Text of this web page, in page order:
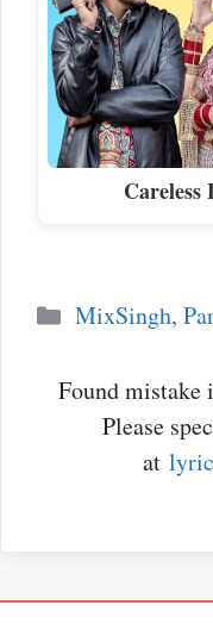
Categories
MixSingh,
Found
Please
at